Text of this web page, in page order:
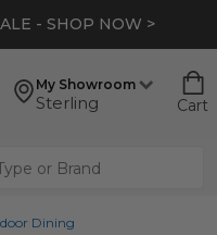
- SHOP NOW >
My Showroom
Sterling Cart
Dining